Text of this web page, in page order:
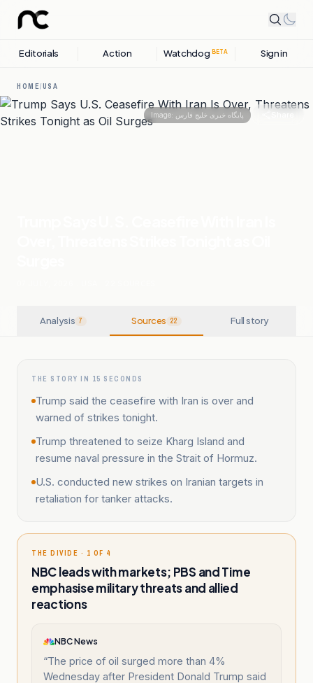
Editorials Action Watchdog BETA Sign in
HOME/USA
Image: پایگاه خبری خلیج فارس
Analysis 7 Sources 22 Full story
THE STORY IN 15 SECONDS
Trump said the ceasefire with Iran is over and
warned of strikes tonight.
Trump threatened to seize Kharg Island and
resume naval pressure in the Strait of Hormuz.
U.S. conducted new strikes on Iranian targets in
retaliation for tanker attacks.
THE DIVIDE · 1 OF 4
NBC leads with markets; PBS and Time
emphasise military threats and allied
reactions
NBC News
“The price of oil surged more than 4%
Wednesday after President Donald Trump said